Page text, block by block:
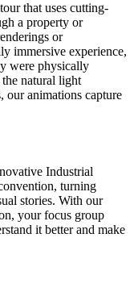
that uses cutting-
a property or
or
immersive experience,
were physically
natural light
animations capture
Industrial
turning
stories. With our
your focus group
it better and make